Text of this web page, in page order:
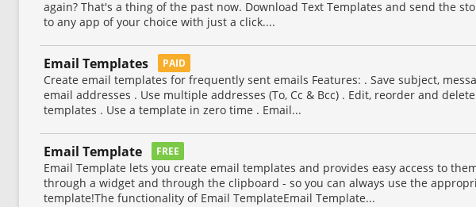
again? That's a thing of the past now. Download Text Templates and send the
to any app of your choice with just a click....
Email Templates PAID
Create email templates for frequently sent emails Features: . Save subject,
email addresses . Use multiple addresses (To, Cc & Bcc) . Edit, reorder and delete
templates . Use a template in zero time . Email...
Email Template FREE
Email Template lets you create email templates and provides easy access to
through a widget and through the clipboard - so you can always use the
template!The functionality of Email TemplateEmail Template...